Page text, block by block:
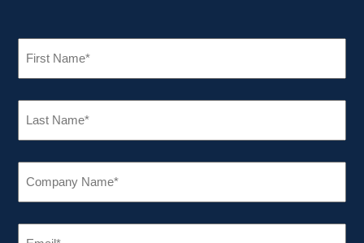
FIRST
LAST
COMPANY
EMAIL